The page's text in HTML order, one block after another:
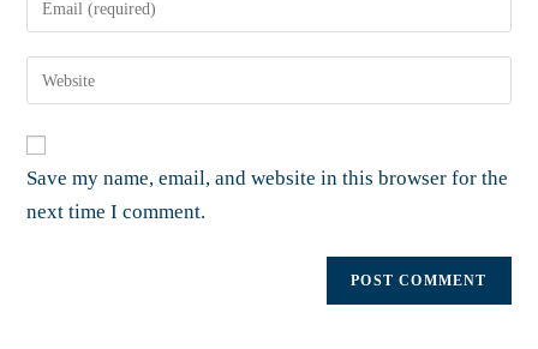
Save my name, email, and website in this browser for the
next time I comment.